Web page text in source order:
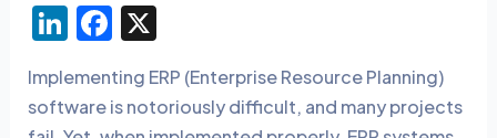
Li
k
F
a
c
X
Implementing ERP (Enterprise Resource Planning)
software is notoriously difficult, and many projects